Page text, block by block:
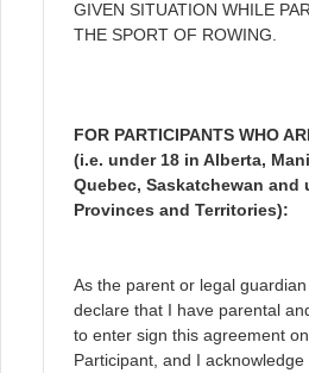
GIVEN SITUATION WHILE
THE SPORT OF ROWING.
FOR PARTICIPANTS WHO
(i.e. under 18 in Alberta,
Quebec, Saskatchewan and
Provinces and Territories):
As the parent or legal
declare that I have parental
to enter sign this agreement
Participant, and I